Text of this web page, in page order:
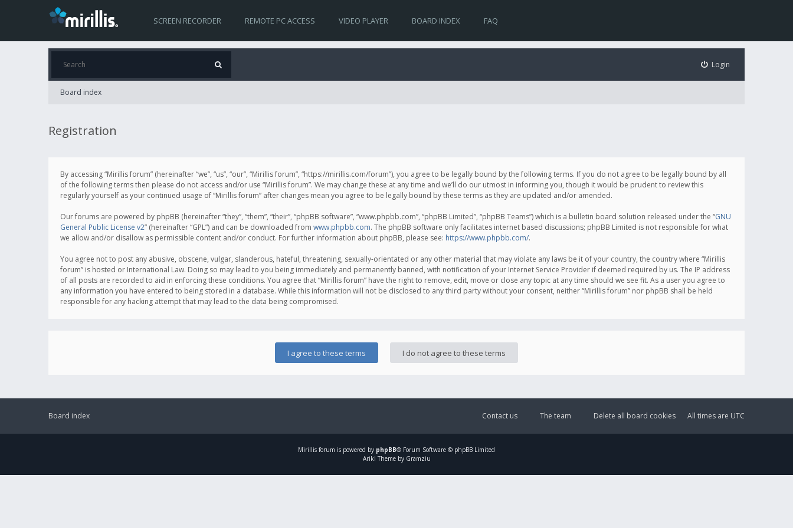
SCREEN RECORDER REMOTE PC ACCESS VIDEO PLAYER BOARD INDEX FAQ
Login
Board index
Registration
By accessing “Mirillis forum” (hereinafter “we”, “us”, “our”, “Mirillis forum”, “https://mirillis.com/forum”), you agree to be legally bound by the following terms. If you do not agree to be legally bound by all
of the following terms then please do not access and/or use “Mirillis forum”. We may change these at any time and we’ll do our utmost in informing you, though it would be prudent to review this
regularly yourself as your continued usage of “Mirillis forum” after changes mean you agree to be legally bound by these terms as they are updated and/or amended.
Our forums are powered by phpBB (hereinafter “they”, “them”, “their”, “phpBB software”, “www.phpbb.com”, “phpBB Limited”, “phpBB Teams”) which is a bulletin board solution released under the “GNU
General Public License v2” (hereinafter “GPL”) and can be downloaded from www.phpbb.com. The phpBB software only facilitates internet based discussions; phpBB Limited is not responsible for what
we allow and/or disallow as permissible content and/or conduct. For further information about phpBB, please see: https://www.phpbb.com/.
You agree not to post any abusive, obscene, vulgar, slanderous, hateful, threatening, sexually-orientated or any other material that may violate any laws be it of your country, the country where “Mirillis
forum” is hosted or International Law. Doing so may lead to you being immediately and permanently banned, with notification of your Internet Service Provider if deemed required by us. The IP address
of all posts are recorded to aid in enforcing these conditions. You agree that “Mirillis forum” have the right to remove, edit, move or close any topic at any time should we see fit. As a user you agree to
any information you have entered to being stored in a database. While this information will not be disclosed to any third party without your consent, neither “Mirillis forum” nor phpBB shall be held
responsible for any hacking attempt that may lead to the data being compromised.
Board index All times are UTC
Delete all board cookies
The team
Contact us
Mirillis forum is powered by phpBB® Forum Software © phpBB Limited
Ariki Theme by Gramziu